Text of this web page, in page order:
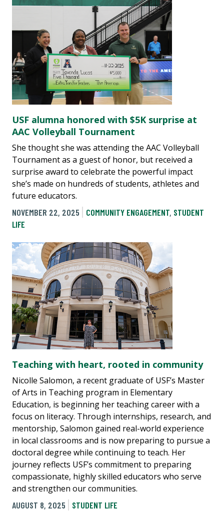
USF alumna honored with $5K surprise at
AAC Volleyball Tournament
She thought she was attending the AAC Volleyball
Tournament as a guest of honor, but received a
surprise award to celebrate the powerful impact
she’s made on hundreds of students, athletes and
future educators.
NOVEMBER 22, 2025
COMMUNITY ENGAGEMENT, STUDENT
LIFE
Teaching with heart, rooted in community
Nicolle Salomon, a recent graduate of USF’s Master
of Arts in Teaching program in Elementary
Education, is beginning her teaching career with a
focus on literacy. Through internships, research, and
mentorship, Salomon gained real-world experience
in local classrooms and is now preparing to pursue a
doctoral degree while continuing to teach. Her
journey reflects USF’s commitment to preparing
compassionate, highly skilled educators who serve
and strengthen our communities.
AUGUST 8, 2025
STUDENT LIFE